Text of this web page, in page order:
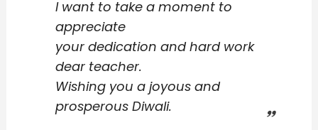
I want to take a moment to
appreciate
your dedication and hard work
dear teacher.
Wishing you a joyous and
prosperous Diwali.